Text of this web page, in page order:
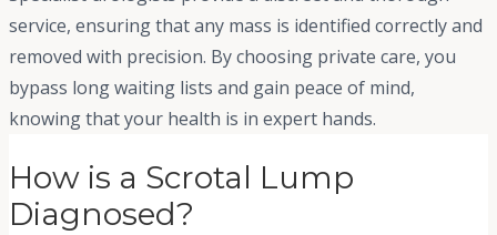
service, ensuring that any mass is identified correctly and
removed with precision. By choosing private care, you
bypass long waiting lists and gain peace of mind,
knowing that your health is in expert hands.
How is a Scrotal Lump
Diagnosed?